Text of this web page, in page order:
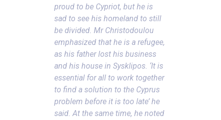
proud to be Cypriot, but he is
sad to see his homeland to still
be divided. Mr Christodoulou
emphasized that he is a refugee,
as his father lost his business
and his house in Sysklipos. ‘It is
essential for all to work together
to find a solution to the Cyprus
problem before it is too late’ he
said. At the same time, he noted